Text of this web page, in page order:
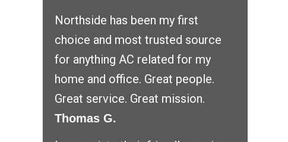
Northside has been my first
choice and most trusted source
for anything AC related for my
home and office. Great people.
Great service. Great mission.
Thomas G.